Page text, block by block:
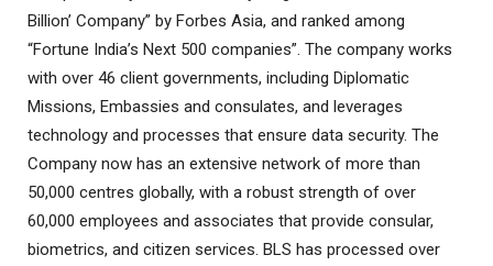
Billion’ Company” by Forbes Asia, and ranked among
“Fortune India’s Next 500 companies”. The company works
with over 46 client governments, including Diplomatic
Missions, Embassies and consulates, and leverages
technology and processes that ensure data security. The
Company now has an extensive network of more than
50,000 centres globally, with a robust strength of over
60,000 employees and associates that provide consular,
biometrics, and citizen services. BLS has processed over